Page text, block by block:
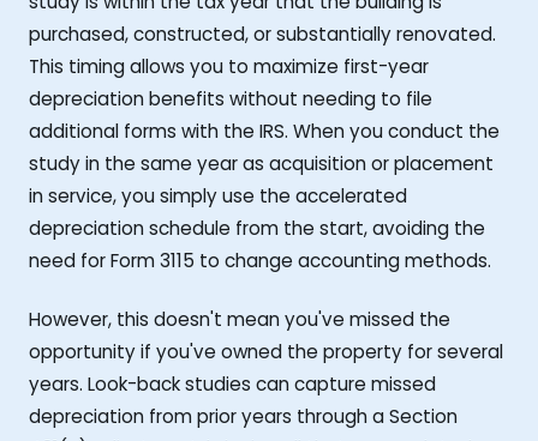
purchased, constructed, or substantially renovated.
This timing allows you to maximize first-year
depreciation benefits without needing to file
additional forms with the IRS. When you conduct the
study in the same year as acquisition or placement
in service, you simply use the accelerated
depreciation schedule from the start, avoiding the
need for Form 3115 to change accounting methods.
However, this doesn't mean you've missed the
opportunity if you've owned the property for several
years. Look-back studies can capture missed
depreciation from prior years through a Section